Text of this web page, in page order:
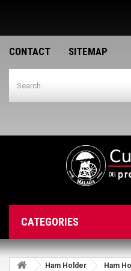
CONTACT SITEMAP
CATEGORIES
Ham Holder Ham